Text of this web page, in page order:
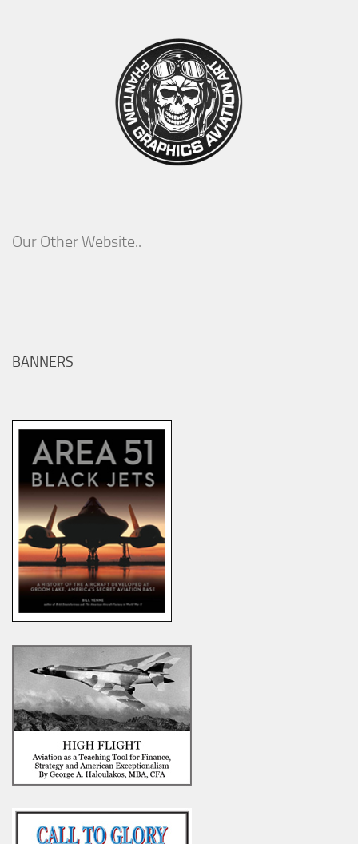
Our Other Website..
BANNERS